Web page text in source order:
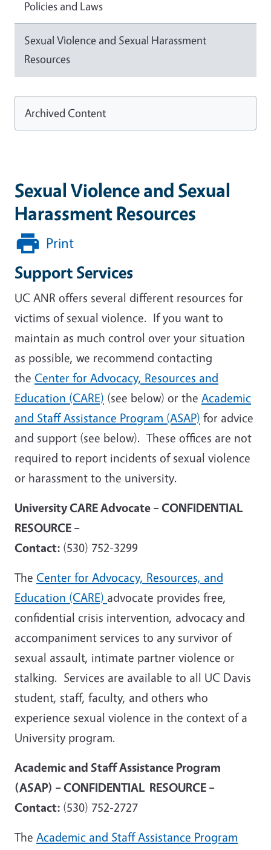
Sexual Violence and Sexual
Harassment Resources
Print
Support Services
UC ANR offers several different resources for
victims of sexual violence. If you want to
maintain as much control over your situation
as possible, we recommend contacting
the Center for Advocacy, Resources and
Education (CARE) (see below) or the Academic
and Staff Assistance Program (ASAP) for advice
and support (see below). These offices are not
required to report incidents of sexual violence
or harassment to the university.
University CARE Advocate – CONFIDENTIAL
RESOURCE –
Contact: (530) 752-3299
The Center for Advocacy, Resources, and
Education (CARE) advocate provides free,
confidential crisis intervention, advocacy and
accompaniment services to any survivor of
sexual assault, intimate partner violence or
stalking. Services are available to all UC Davis
student, staff, faculty, and others who
experience sexual violence in the context of a
University program.
Academic and Staff Assistance Program
(ASAP) – CONFIDENTIAL RESOURCE –
Contact: (530) 752-2727
The Academic and Staff Assistance Program
Policies and Laws
Sexual Violence and Sexual Harassment
Resources
Archived Content